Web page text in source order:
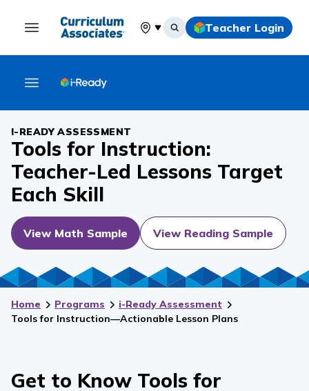
Select your location
Teacher Login
I-READY ASSESSMENT
Tools for Instruction:
Teacher-Led Lessons Target
Each Skill
View Math Sample View Reading Sample
Home Programs
i-Ready Assessment
Tools for Instruction—Actionable Lesson Plans
Get to Know Tools for